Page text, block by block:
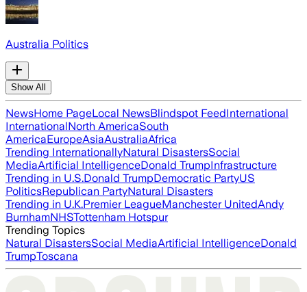
Australia Politics
Show All
NewsHome PageLocal NewsBlindspot FeedInternational
InternationalNorth AmericaSouth
AmericaEuropeAsiaAustraliaAfrica
Trending InternationallyNatural DisastersSocial
MediaArtificial IntelligenceDonald TrumpInfrastructure
Trending in U.S.Donald TrumpDemocratic PartyUS
PoliticsRepublican PartyNatural Disasters
Trending in U.K.Premier LeagueManchester UnitedAndy
BurnhamNHSTottenham Hotspur
Trending Topics
Natural DisastersSocial MediaArtificial IntelligenceDonald
TrumpToscana